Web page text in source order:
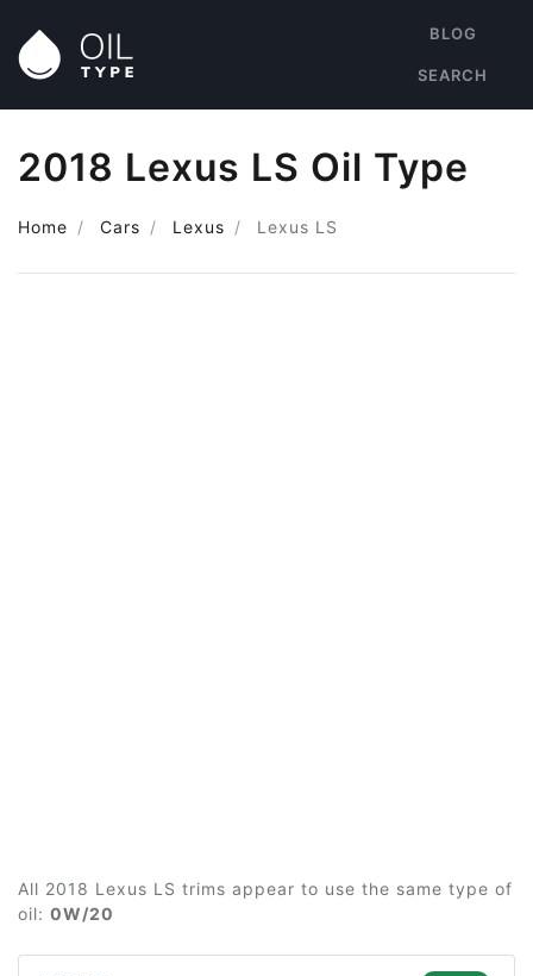
BLOG
SEARCH
2018 Lexus LS Oil Type
Home Cars Lexus Lexus LS
All 2018 Lexus LS trims appear to use the same type of
oil: 0W/20